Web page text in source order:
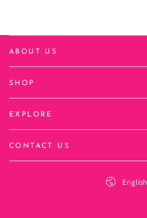
ABOUT US
SHOP
EXPLORE
CONTACT US
English